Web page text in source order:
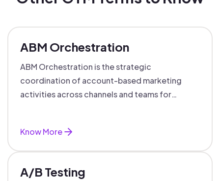
ABM Orchestration
ABM Orchestration is the strategic
coordination of account-based marketing
activities across channels and teams for
Know More
A/B Testing